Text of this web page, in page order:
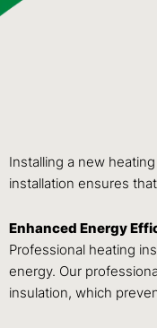
Installing a new
installation ensures
Enhanced Energy
Professional heating
energy. Our
insulation, which